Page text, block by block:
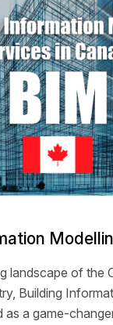
landscape of the
Building
as a game-